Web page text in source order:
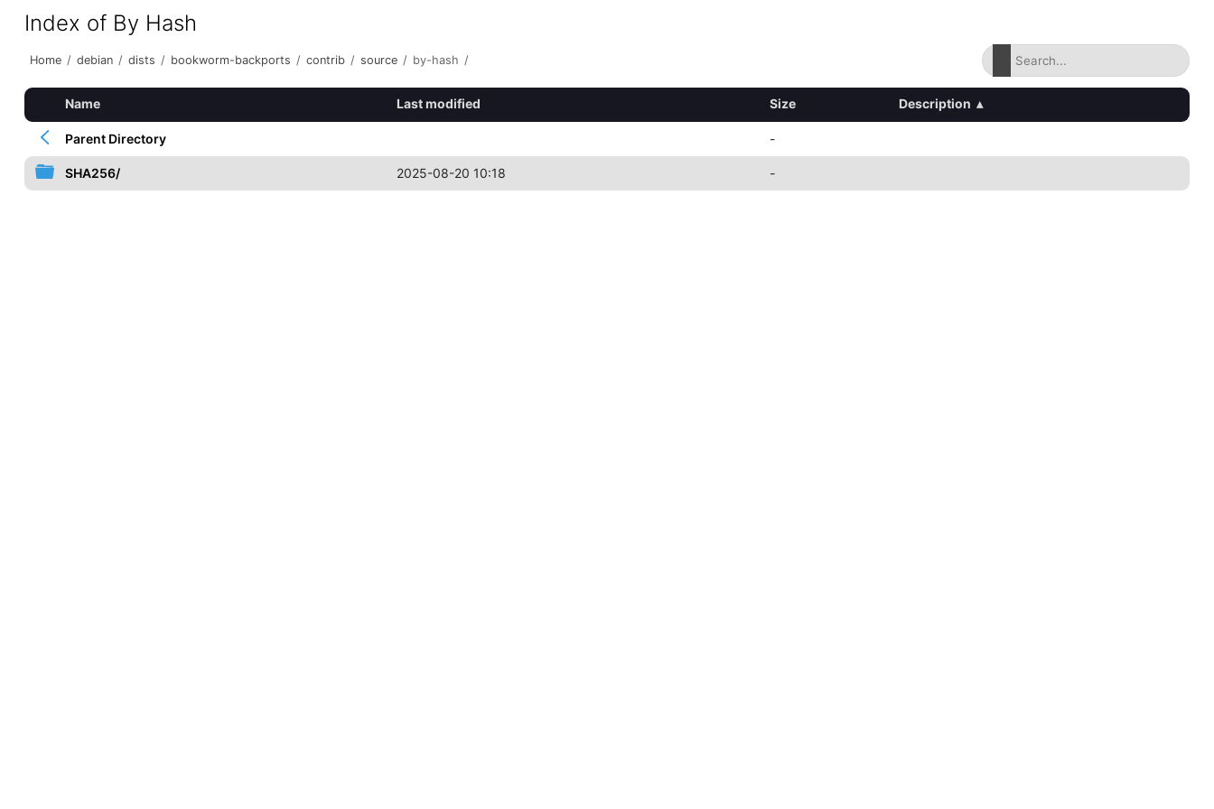
Index of By Hash
Home / debian / dists / bookworm-backports / contrib / source / by-hash /
Name Last modified Size Description ▴
Parent Directory -
SHA256/ 2025-08-20 10:18 -